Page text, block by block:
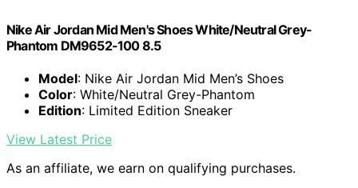
Nike Air Jordan Mid Men's Shoes White/Neutral Grey-
Phantom DM9652-100 8.5
Model: Nike Air Jordan Mid Men’s Shoes
Color: White/Neutral Grey-Phantom
Edition: Limited Edition Sneaker
View Latest Price
As an affiliate, we earn on qualifying purchases.